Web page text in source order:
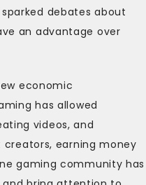
debates about
an advantage over
economic
has allowed
videos, and
earning money
gaming community has